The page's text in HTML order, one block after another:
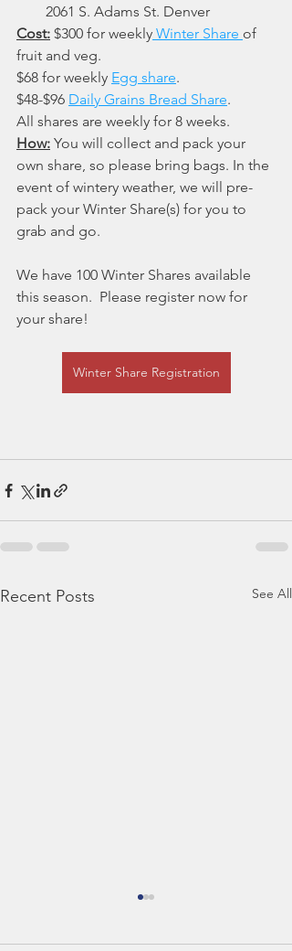
2061 S. Adams St. Denver
Cost: $300 for weekly Winter Share of
fruit and veg.
$68 for weekly Egg share.
$48-$96 Daily Grains Bread Share.
All shares are weekly for 8 weeks.
How: You will collect and pack your
own share, so please bring bags. In the
event of wintery weather, we will pre-
pack your Winter Share(s) for you to
grab and go.
We have 100 Winter Shares available
this season.  Please register now for
your share!
Winter Share Registration
Recent Posts See All